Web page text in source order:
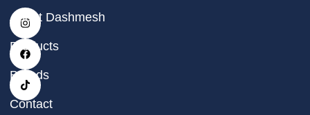
I
n
t
a
g
r
a
m
F
a
e
b
o
o
k
T
i
t
o
k
About Dashmesh
Products
Brands
Contact